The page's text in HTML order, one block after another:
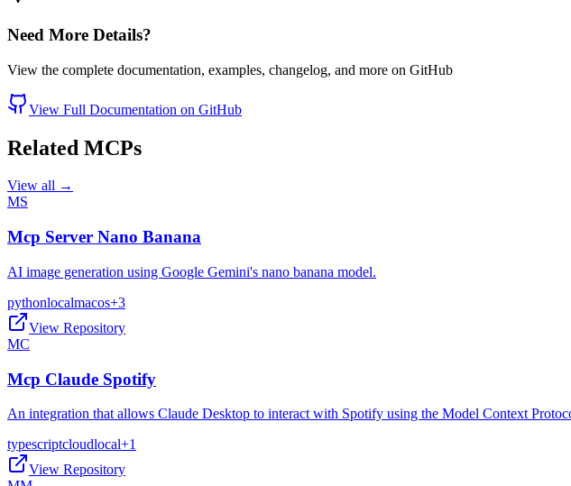
Need More Details?
View the complete documentation, examples, changelog, and more on GitHub
View Full Documentation on GitHub
Related MCPs
View all →
MS
Mcp Server Nano Banana
AI image generation using Google Gemini's nano banana model.
pythonlocalmacos+3
View Repository
MC
Mcp Claude Spotify
An integration that allows Claude Desktop to interact with Spotify using the Model Context
typescriptcloudlocal+1
View Repository